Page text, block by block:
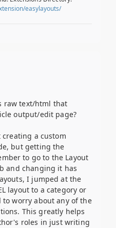
easylayouts/
raw text/html that
output/edit page?
creating a custom
but getting the
to go to the Layout
and changing it has
I jumped at the
layout to a category or
to worry about any of the
This greatly helps
roles in just writing